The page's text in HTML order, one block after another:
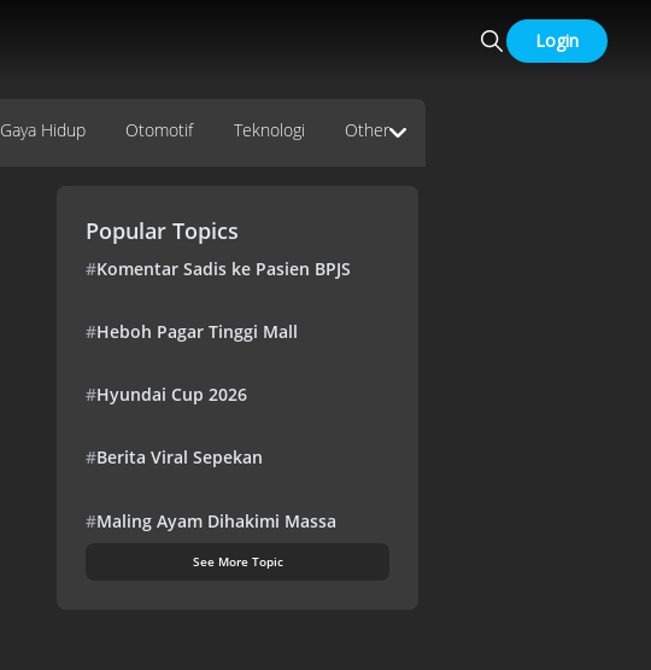
Login
Gaya Hidup Otomotif Teknologi Other
Popular Topics
#Komentar Sadis ke Pasien BPJS
#Heboh Pagar Tinggi Mall
#Hyundai Cup 2026
#Berita Viral Sepekan
#Maling Ayam Dihakimi Massa
See More Topic